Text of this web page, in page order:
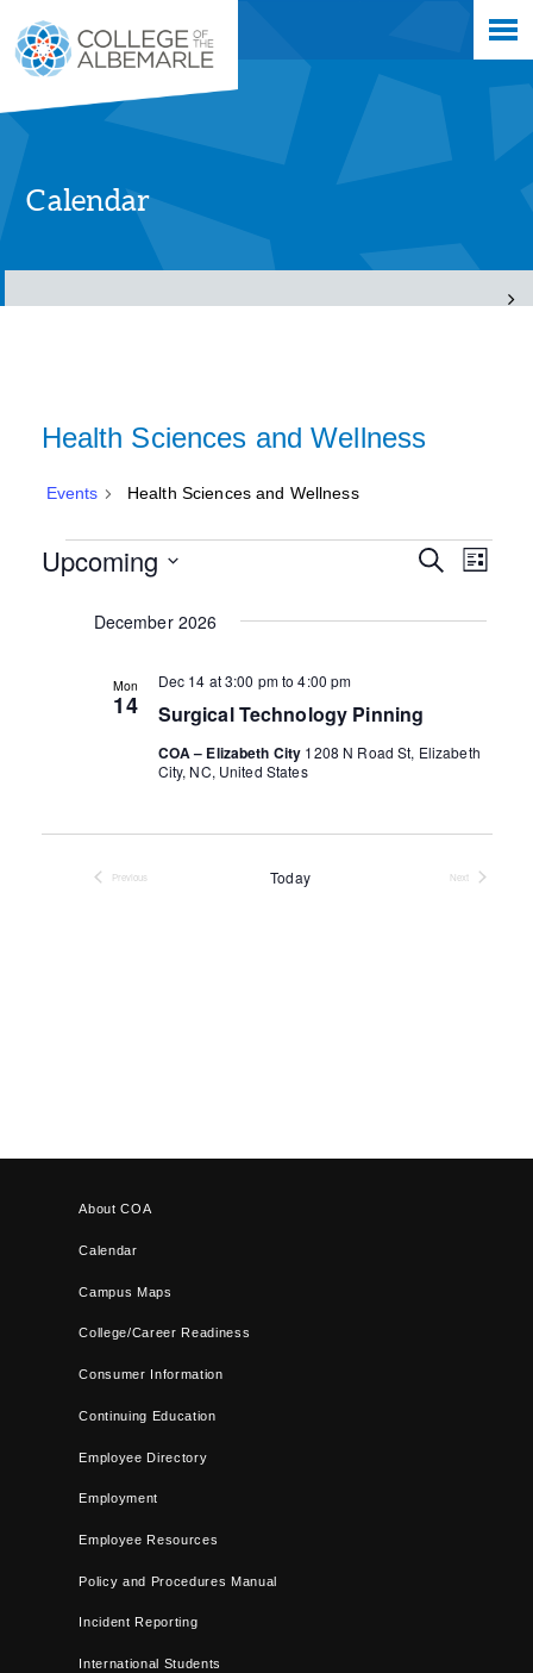
main
content
Calendar
Health Sciences and Wellness
Events Health Sciences and Wellness
Events
Events
and
SearchEvent
List
Upcoming
December 2026
Mon
14 Surgical Technology Pinning
Dec 14 at 3:00 pmto4:00 pm
COA – Elizabeth City 1208 N Road St, Elizabeth
City, NC, United States
Previous
Today
Next
About COA
Calendar
Campus Maps
College/Career Readiness
Consumer Information
Continuing Education
Employee Directory
Employment
Employee Resources
Policy and Procedures Manual
Incident Reporting
International Students